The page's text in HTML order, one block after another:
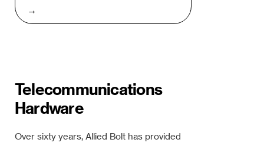
→
Telecommunications
Hardware
Over sixty years, Allied Bolt has provided